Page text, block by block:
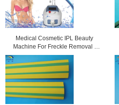
Medical Cosmetic IPL Beauty
Machine For Freckle Removal /
Shrink Pores